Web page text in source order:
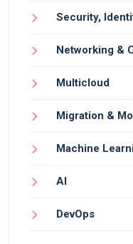
Security,
Networking &
Multicloud
Migration &
Machine
AI
DevOps